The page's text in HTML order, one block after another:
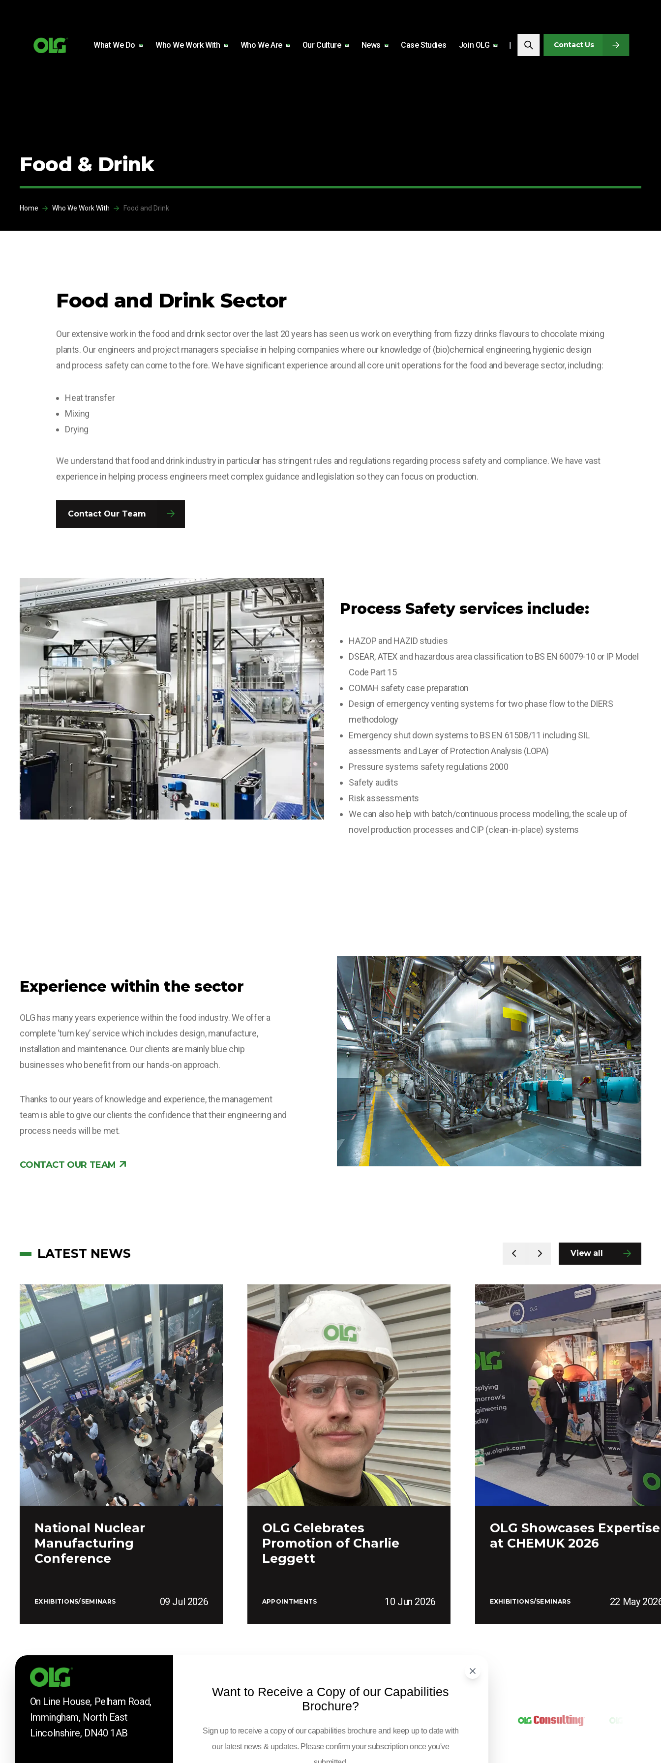
What We Do Who We Work With Who We Are Our Culture News Case Studies Join OLG
Search…
Search Contact Us
Food & Drink
Home Who We Work With Food and Drink
Food and Drink Sector
Our extensive work in the food and drink sector over the last 20 years has seen us work on everything from fizzy drinks flavours to chocolate mixing
plants. Our engineers and project managers specialise in helping companies where our knowledge of (bio)chemical engineering, hygienic design
and process safety can come to the fore. We have significant experience around all core unit operations for the food and beverage sector, including:
Heat transfer
Mixing
Drying
We understand that food and drink industry in particular has stringent rules and regulations regarding process safety and compliance. We have vast
experience in helping process engineers meet complex guidance and legislation so they can focus on production.
Contact Our Team
Process Safety services include:
HAZOP and HAZID studies
DSEAR, ATEX and hazardous area classification to BS EN 60079-10 or IP Model
Code Part 15
COMAH safety case preparation
Design of emergency venting systems for two phase flow to the DIERS
methodology
Emergency shut down systems to BS EN 61508/11 including SIL
assessments and Layer of Protection Analysis (LOPA)
Pressure systems safety regulations 2000
Safety audits
Risk assessments
We can also help with batch/continuous process modelling, the scale up of
novel production processes and CIP (clean-in-place) systems
Experience within the sector
OLG has many years experience within the food industry. We offer a
complete ‘turn key’ service which includes design, manufacture,
installation and maintenance. Our clients are mainly blue chip
businesses who benefit from our hands-on approach.
Thanks to our years of knowledge and experience, the management
team is able to give our clients the confidence that their engineering and
process needs will be met.
CONTACT OUR TEAM
LATEST NEWS View all
National Nuclear
Manufacturing
Conference
EXHIBITIONS/SEMINARS 09 Jul 2026
OLG Celebrates
Promotion of Charlie
Leggett
APPOINTMENTS 10 Jun 2026
OLG Showcases Expertise
at CHEMUK 2026
EXHIBITIONS/SEMINARS 22 May
On Line House, Pelham Road,
Immingham, North East
Lincolnshire, DN40 1AB
Want to Receive a Copy of our Capabilities
Brochure?
Sign up to receive a copy of our capabilities brochure and keep up to date with
our latest news & updates. Please confirm your subscription once you've